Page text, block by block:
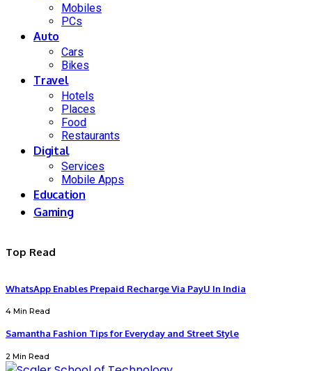
Mobiles
PCs
Auto
Cars
Bikes
Travel
Hotels
Places
Food
Restaurants
Digital
Services
Mobile Apps
Education
Gaming
Top Read
WhatsApp Enables Prepaid Recharge Via PayU In India
4 Min Read
Samantha Fashion Tips for Everyday and Street Style
2 Min Read